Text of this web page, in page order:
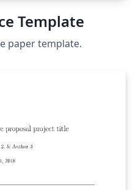
Template
paper template.